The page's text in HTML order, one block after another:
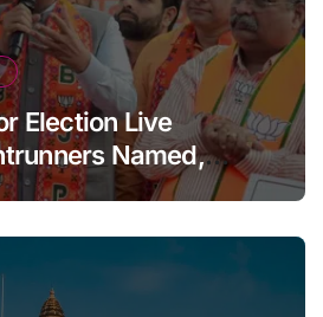
Election Live
Named,
Lottery ‘Rigged’